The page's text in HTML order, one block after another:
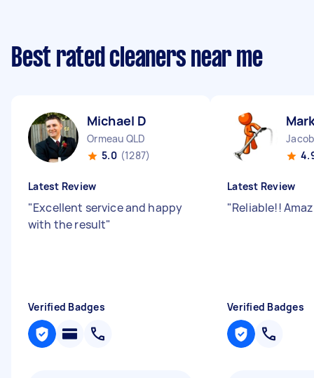
Best rated cleaners near me
Michael D
Ormeau QLD
5.0 (1287)
Latest Review
"Excellent service and happy
with the result"
Verified Badges
Latest Review
"Reliable!!
Verified Badges